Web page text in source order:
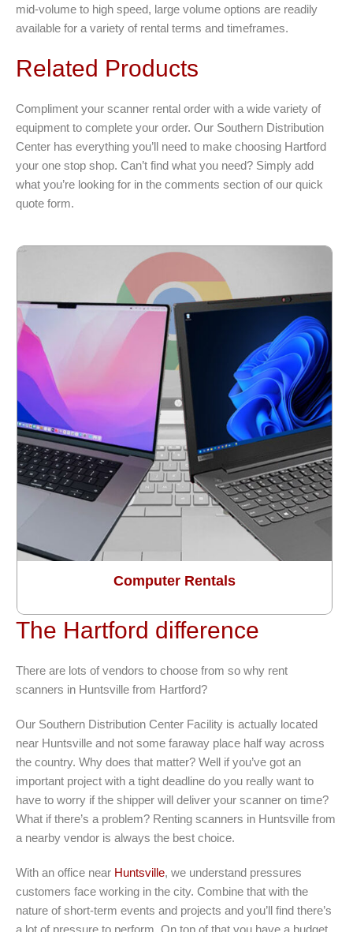
mid-volume to high speed, large volume options are readily
available for a variety of rental terms and timeframes.
Related Products
Compliment your scanner rental order with a wide variety of
equipment to complete your order. Our Southern Distribution
Center has everything you’ll need to make choosing Hartford
your one stop shop. Can’t find what you need? Simply add
what you’re looking for in the comments section of our quick
quote form.
Computer Rentals
The Hartford difference
There are lots of vendors to choose from so why rent
scanners in Huntsville from Hartford?
Our Southern Distribution Center Facility is actually located
near Huntsville and not some faraway place half way across
the country. Why does that matter? Well if you’ve got an
important project with a tight deadline do you really want to
have to worry if the shipper will deliver your scanner on time?
What if there’s a problem? Renting scanners in Huntsville from
a nearby vendor is always the best choice.
With an office near Huntsville, we understand pressures
customers face working in the city. Combine that with the
nature of short-term events and projects and you’ll find there’s
a lot of pressure to perform. On top of that you have a budget